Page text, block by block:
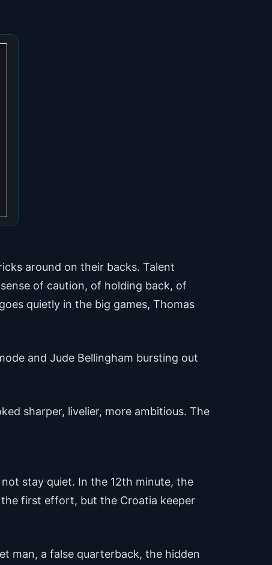
around on their backs. Talent
of caution, of holding back, of
quietly in the big games, Thomas
and Jude Bellingham bursting out
sharper, livelier, more ambitious. The
stay quiet. In the 12th minute, the
first effort, but the Croatia keeper
man, a false quarterback, the hidden